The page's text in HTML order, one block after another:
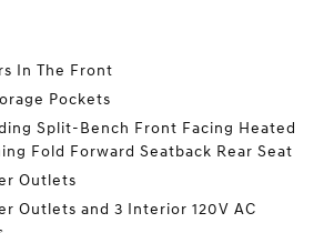
In The Front
Pockets
Split-Bench Front Facing Heated
Fold Forward Seatback Rear Seat
Outlets
Outlets and 3 Interior 120V AC